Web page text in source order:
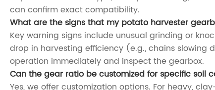
can confirm exact compatibility.
What are the signs that my potato harvester
Key warning signs include unusual grinding or
drop in harvesting efficiency (e.g., chains slowing
operation immediately and inspect the gearbox.
Can the gear ratio be customized for specific soil
Yes, we offer customization options. For heavy,